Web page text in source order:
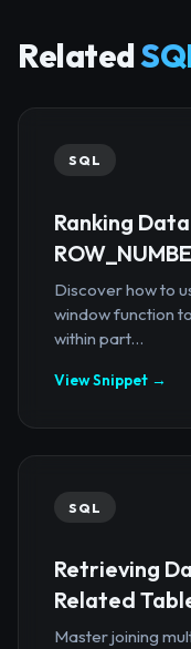
Related
SQL
Ranking
Discover how to
window function
within part...
View Snippet →
SQL
Retrieving
Related
Master joining